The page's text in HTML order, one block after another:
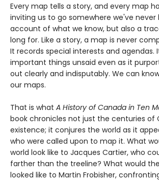
Every map tells a story, and every map
inviting us to go somewhere we've never
account of what we know, but also a
long for. Like a story, a map is never
It records special interests and agendas.
important things unsaid even as it
out clearly and indisputably. We can
our maps.
That is what A History of Canada in Ten
book chronicles not just the centuries of
existence; it conjures the world as it
who were called upon to map it. What
world look like to Jacques Cartier, who
farther than the treeline? What would
looked like to Martin Frobisher,